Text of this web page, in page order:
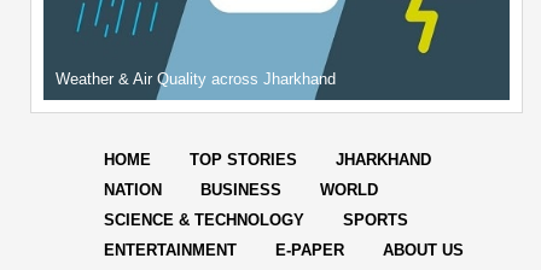
Weather & Air Quality across Jharkhand
HOME TOP STORIES
JHARKHAND
NATION
BUSINESS
WORLD
SCIENCE & TECHNOLOGY
SPORTS
ENTERTAINMENT
E-PAPER ABOUT US